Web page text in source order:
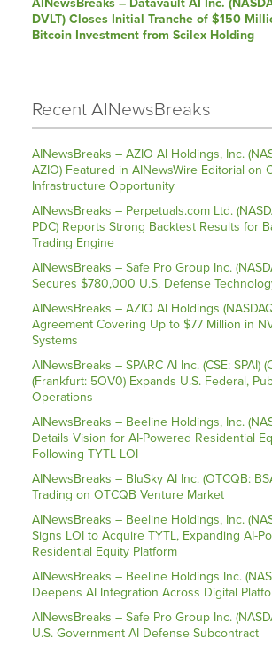
AINewsBreaks – Datavault AI Inc.
DVLT) Closes Initial Tranche of $150
Bitcoin Investment from Scilex Holding
Recent AINewsBreaks
AINewsBreaks – AZIO AI Holdings, Inc.
AZIO) Featured in AINewsWire Editorial on
Infrastructure Opportunity
AINewsBreaks – Perpetuals.com Ltd.
PDC) Reports Strong Backtest Results for
Trading Engine
AINewsBreaks – Safe Pro Group Inc.
Secures $780,000 U.S. Defense
AINewsBreaks – AZIO AI Holdings
Agreement Covering Up to $77 Million in
Systems
AINewsBreaks – SPARC AI Inc. (CSE: SPAI)
(Frankfurt: 5OV0) Expands U.S. Federal,
Operations
AINewsBreaks – Beeline Holdings, Inc.
Details Vision for AI-Powered Residential
Following TYTL LOI
AINewsBreaks – BluSky AI Inc. (OTCQB:
Trading on OTCQB Venture Market
AINewsBreaks – Beeline Holdings, Inc.
Signs LOI to Acquire TYTL, Expanding AI-
Residential Equity Platform
AINewsBreaks – Beeline Holdings Inc.
Deepens AI Integration Across Digital
AINewsBreaks – Safe Pro Group Inc.
U.S. Government AI Defense Subcontract